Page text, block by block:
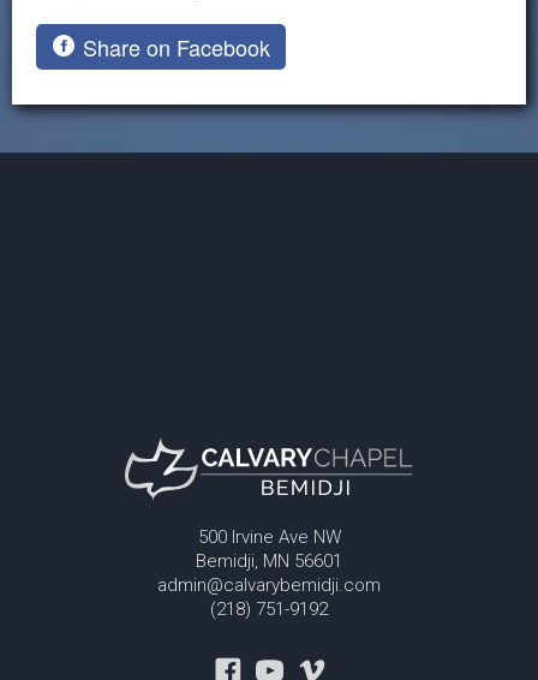
Share on Facebook
500 Irvine Ave NW
Bemidji, MN 56601
admin@calvarybemidji.com
(218) 751-9192